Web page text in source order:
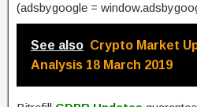
(adsbygoogle =
See also Crypto Market
Analysis 18 March 2019